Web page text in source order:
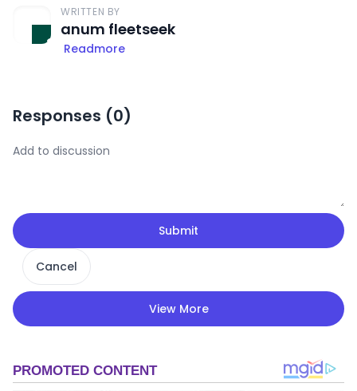
WRITTEN BY
anum fleetseek
Readmore
Responses (0)
Submit
Cancel
View More